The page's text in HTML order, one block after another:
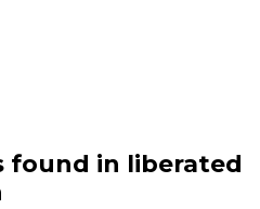
found in liberated